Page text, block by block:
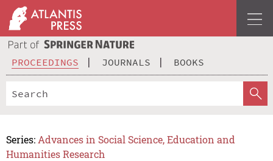
PROCEEDINGS JOURNALS BOOKS
Series: Advances in Social Science, Education and
Humanities Research